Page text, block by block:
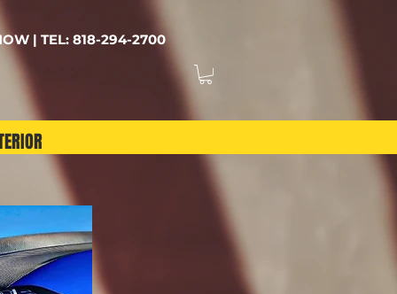
| TEL: 818-294-2700